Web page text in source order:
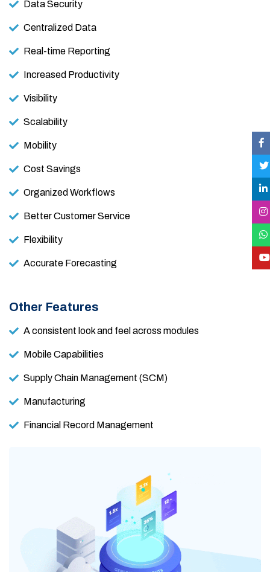
Data Security
Centralized Data
Real-time Reporting
Increased Productivity
Visibility
Scalability
Mobility
Cost Savings
Organized Workflows
Better Customer Service
Flexibility
Accurate Forecasting
Other Features
A consistent look and feel across modules
Mobile Capabilities
Supply Chain Management (SCM)
Manufacturing
Financial Record Management